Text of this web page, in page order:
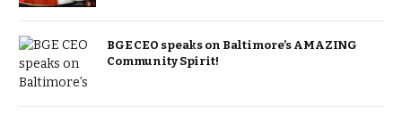
BGE CEO speaks on Baltimore’s AMAZING
Community Spirit!